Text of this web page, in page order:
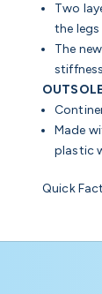
Two
the
The
OUTSOLE
Made
plastic
Quick